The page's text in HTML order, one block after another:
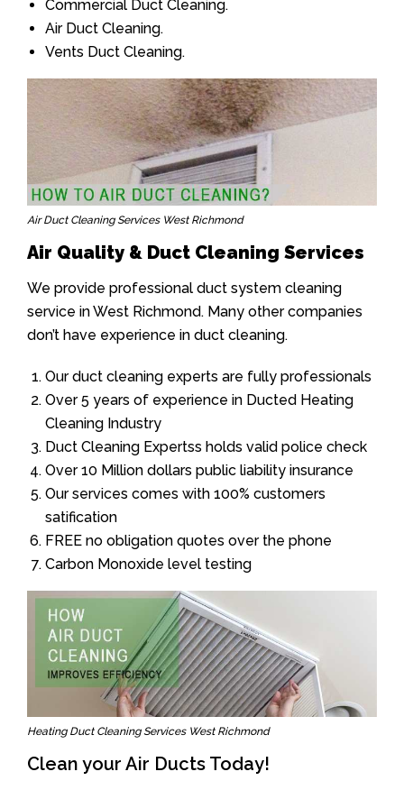
Commercial Duct Cleaning.
Air Duct Cleaning.
Vents Duct Cleaning.
Air Duct Cleaning Services West Richmond
Air Quality & Duct Cleaning Services
We provide professional duct system cleaning
service in West Richmond. Many other companies
don’t have experience in duct cleaning.
Our duct cleaning experts are fully professionals
Over 5 years of experience in Ducted Heating
Cleaning Industry
Duct Cleaning Expertss holds valid police check
Over 10 Million dollars public liability insurance
Our services comes with 100% customers
satification
FREE no obligation quotes over the phone
Carbon Monoxide level testing
Heating Duct Cleaning Services West Richmond
Clean your Air Ducts Today!